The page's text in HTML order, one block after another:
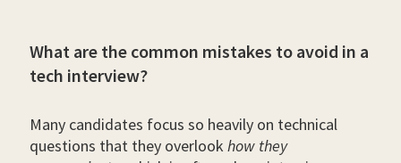
What are the common mistakes to avoid in a
tech interview?
Many candidates focus so heavily on technical
questions that they overlook how they